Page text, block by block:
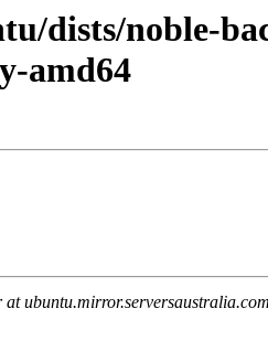
dists/noble-
amd64